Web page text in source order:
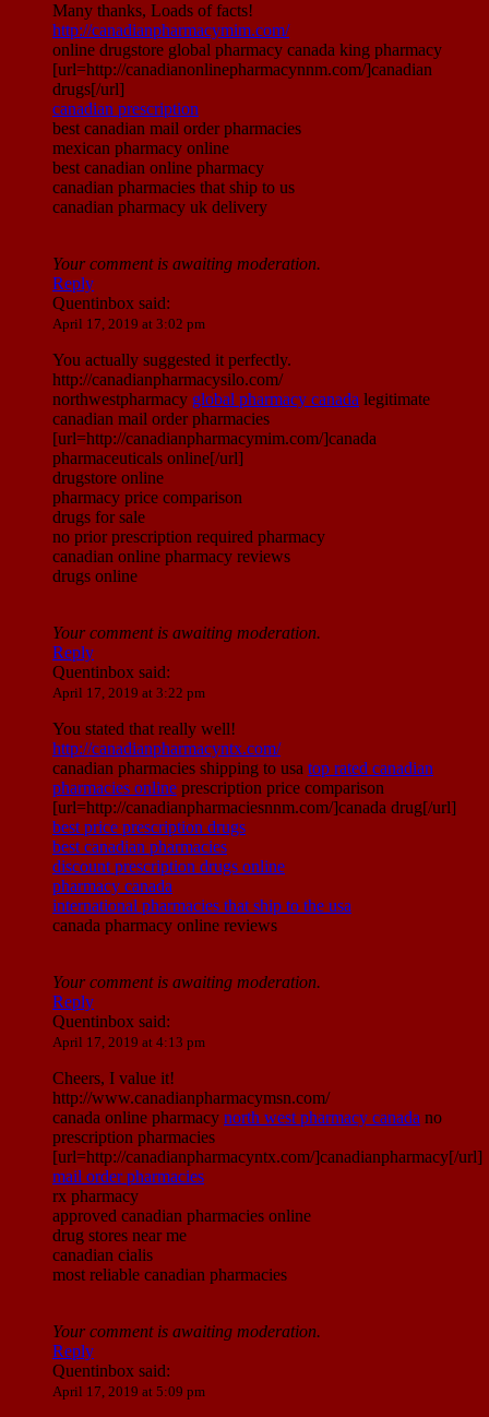
Many thanks, Loads of facts!
http://canadianpharmacymim.com/
online drugstore global pharmacy canada king pharmacy
[url=http://canadianonlinepharmacynnm.com/]canadian
drugs[/url]
canadian prescription
best canadian mail order pharmacies
mexican pharmacy online
best canadian online pharmacy
canadian pharmacies that ship to us
canadian pharmacy uk delivery
Your comment is awaiting moderation.
Reply
Quentinbox said:
April 17, 2019 at 3:02 pm
You actually suggested it perfectly.
http://canadianpharmacysilo.com/
northwestpharmacy global pharmacy canada legitimate
canadian mail order pharmacies
[url=http://canadianpharmacymim.com/]canada
pharmaceuticals online[/url]
drugstore online
pharmacy price comparison
drugs for sale
no prior prescription required pharmacy
canadian online pharmacy reviews
drugs online
Your comment is awaiting moderation.
Reply
Quentinbox said:
April 17, 2019 at 3:22 pm
You stated that really well!
http://canadianpharmacyntx.com/
canadian pharmacies shipping to usa top rated canadian
pharmacies online prescription price comparison
[url=http://canadianpharmaciesnnm.com/]canada drug[/url]
best price prescription drugs
best canadian pharmacies
discount prescription drugs online
pharmacy canada
international pharmacies that ship to the usa
canada pharmacy online reviews
Your comment is awaiting moderation.
Reply
Quentinbox said:
April 17, 2019 at 4:13 pm
Cheers, I value it!
http://www.canadianpharmacymsn.com/
canada online pharmacy north west pharmacy canada no
prescription pharmacies
[url=http://canadianpharmacyntx.com/]canadianpharmacy[/url]
mail order pharmacies
rx pharmacy
approved canadian pharmacies online
drug stores near me
canadian cialis
most reliable canadian pharmacies
Your comment is awaiting moderation.
Reply
Quentinbox said:
April 17, 2019 at 5:09 pm